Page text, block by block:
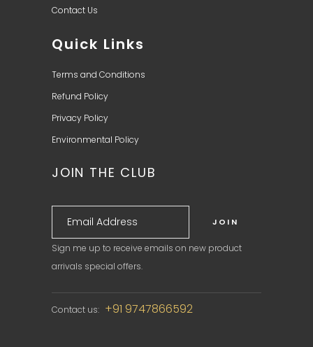
Contact Us
Quick Links
Terms and Conditions
Refund Policy
Privacy Policy
Environmental Policy
JOIN THE CLUB
Sign me up to receive emails on new product
arrivals special offers.
Contact us: +91 9747866592